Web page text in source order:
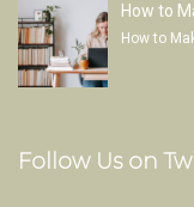
How to
How to
Follow Us on